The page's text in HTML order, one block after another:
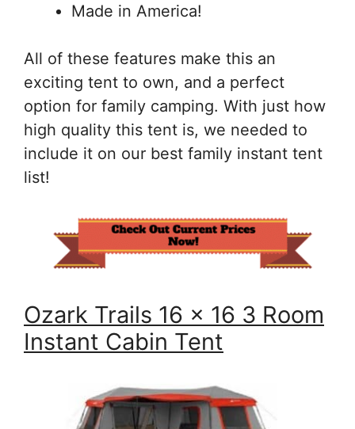
Made in America!
All of these features make this an
exciting tent to own, and a perfect
option for family camping. With just how
high quality this tent is, we needed to
include it on our best family instant tent
list!
Ozark Trails 16 x 16 3 Room
Instant Cabin Tent